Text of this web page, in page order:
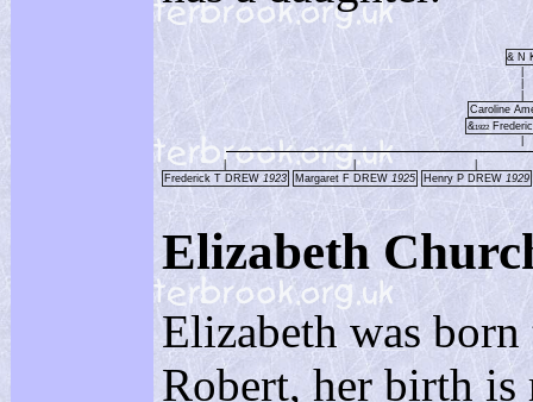
& N
Caroline
&1922
|
Frederick T DREW 1923 Margaret F DREW 1925 Henry P DREW 1929
Elizabeth
Elizabeth was
Robert, her birth is